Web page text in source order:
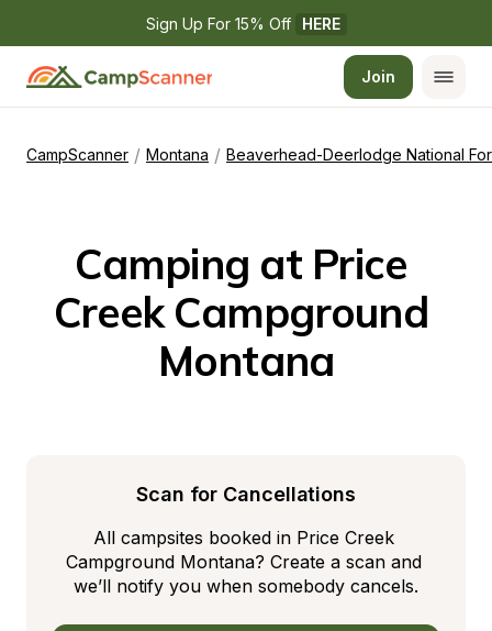
Sign Up For 15% Off HERE
Join
CampScanner / Montana / Beaverhead-Deerlodge National
Camping at Price
Creek Campground
Montana
Scan for Cancellations
All campsites booked in Price Creek
Campground Montana? Create a scan and
we’ll notify you when somebody cancels.